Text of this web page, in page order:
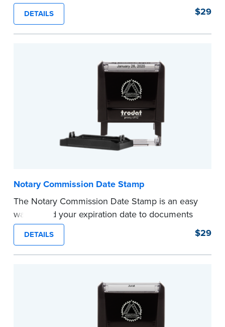
expiration date to notarized documents. Stamp
documents and fill in the blank with your
commission expiration date.
DETAILS $29
Notary Commission Date Stamp
The Notary Commission Date Stamp is an easy
way to add your expiration date to documents
you’re notarizing. Customized with your
commission expiration date and easy to use, this
stamp saves you from writing your details every
This stamp is not intended to replace the
DETAILS $29